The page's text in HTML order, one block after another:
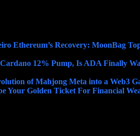
Ethereum’s Recovery: MoonBag
Cardano 12% Pump, Is ADA Finally
of Mahjong Meta into a Web3
Your Golden Ticket For Financial